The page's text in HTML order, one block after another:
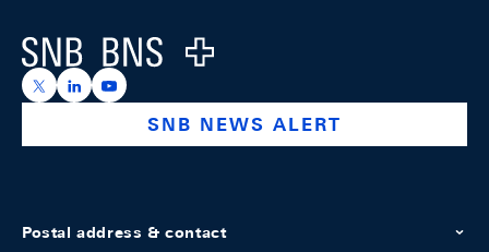
Logo
https://x.com/snb_bns
https://ch.linkedin.com/company/swiss-national-
https://www.youtube.com/@swissnationalbank
SNB NEWS ALERT
Postal address & contact